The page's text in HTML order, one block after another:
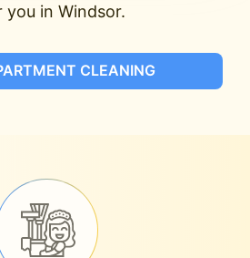
you in Windsor.
CLEANING